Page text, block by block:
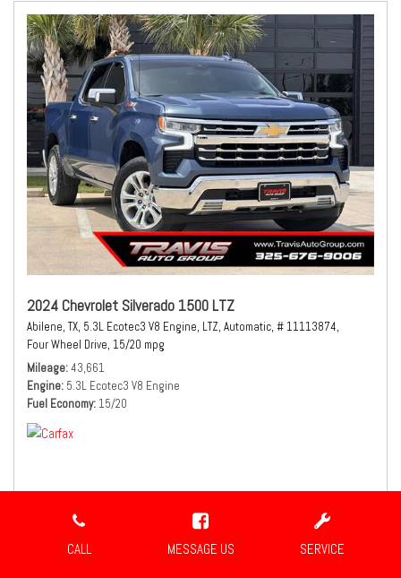
CALL MESSAGE US SERVICE
2024 Chevrolet Silverado 1500 LTZ
Abilene, TX, 5.3L Ecotec3 V8 Engine, LTZ, Automatic, # 11113874,
Four Wheel Drive, 15/20 mpg
Mileage 43,661
Engine 5.3L Ecotec3 V8 Engine
Fuel Economy 15/20
Sale Price $44,980